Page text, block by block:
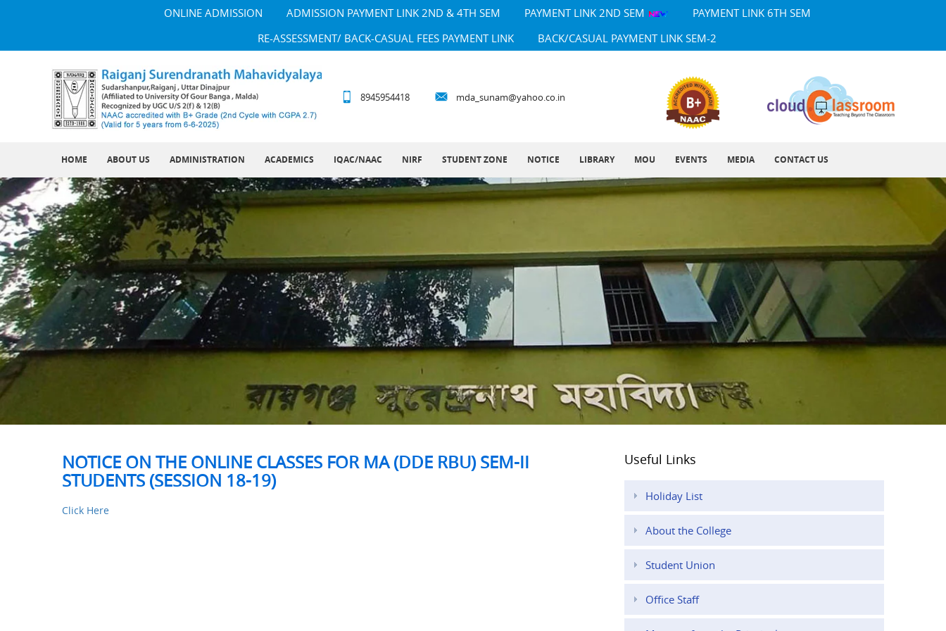
ONLINE ADMISSION ADMISSION PAYMENT LINK 2ND & 4TH SEM PAYMENT LINK 2ND SEM
PAYMENT LINK 6TH SEM
RE-ASSESSMENT/ BACK-CASUAL FEES PAYMENT LINK
BACK/CASUAL PAYMENT LINK SEM-2
8945954418 mda_sunam@yahoo.co.in
HOME ABOUT US ADMINISTRATION ACADEMICS IQAC/NAAC NIRF STUDENT ZONE NOTICE LIBRARY MOU EVENTS MEDIA CONTACT US
NOTICE ON THE ONLINE CLASSES FOR MA (DDE RBU) SEM-II
STUDENTS (SESSION 18-19)
Click Here
Useful Links
Holiday List
About the College
Student Union
Office Staff